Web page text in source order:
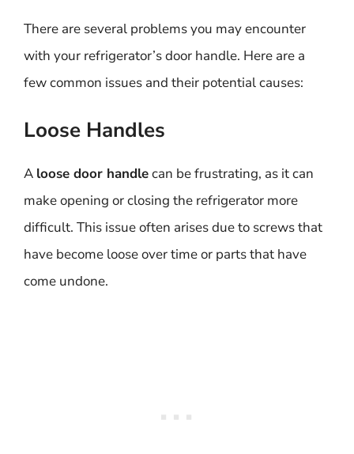
There are several problems you may encounter
with your refrigerator’s door handle. Here are a
few common issues and their potential causes:
Loose Handles
A loose door handlecan be frustrating, as it can
make opening or closing the refrigerator more
difficult. This issue often arises due to screws that
have become loose over time or parts that have
come undone.